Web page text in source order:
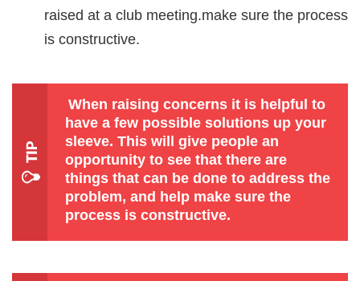
raised at a club meeting.make sure the process
is constructive.
When raising concerns it is helpful to
have a few possible solutions up your
sleeve. This will give people an
opportunity to see that there are
things that can be done to address the
problem, and help make sure the
process is constructive.